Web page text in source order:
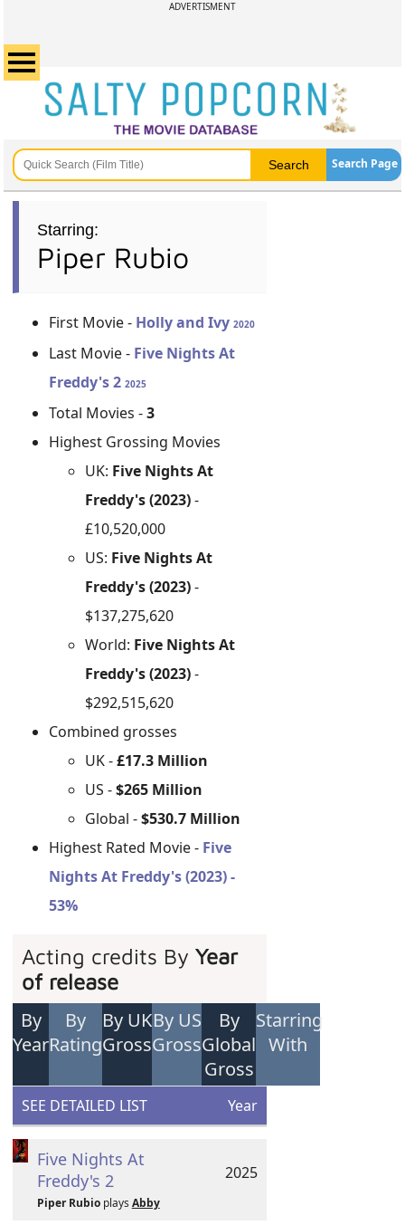
ADVERTISMENT
Search Page
Starring:
Piper Rubio
First Movie - Holly and Ivy2020
Last Movie - Five Nights At
Freddy's 22025
Total Movies -3
Highest Grossing Movies
UK: Five Nights At
Freddy's (2023)-
£10,520,000
US: Five Nights At
Freddy's (2023)-
$137,275,620
World: Five Nights At
Freddy's (2023)-
$292,515,620
Combined grosses
UK -£17.3 Million
US -$265 Million
Global -$530.7 Million
Highest Rated Movie - Five
Nights At Freddy's (2023) -
53%
Acting credits ByYear
of release
By
Year
By
Rating
By UK
Gross
By US
Gross
By
Global
Gross
Starring
With
SEE DETAILED LIST Year
Five Nights At
Freddy's 2
Piper Rubioplays Abby
2025